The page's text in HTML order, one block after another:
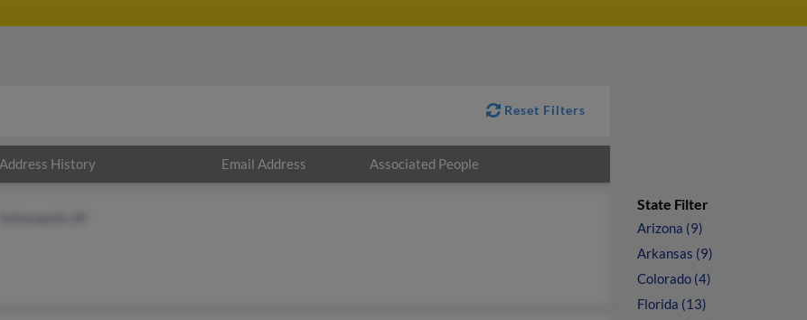
Reset Filters
Address History Email Address Associated People
State Filter
Arizona (9)
Arkansas (9)
Colorado (4)
Florida (13)